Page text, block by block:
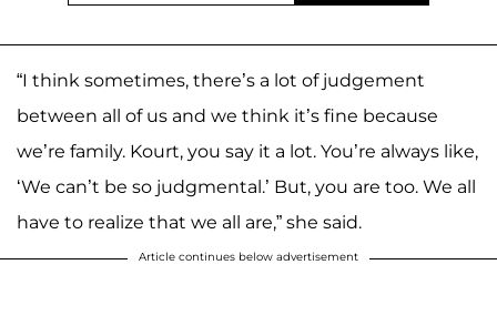
“I think sometimes, there’s a lot of judgement
between all of us and we think it’s fine because
we’re family. Kourt, you say it a lot. You’re always like,
‘We can’t be so judgmental.’ But, you are too. We all
have to realize that we all are,” she said.
Article continues below advertisement